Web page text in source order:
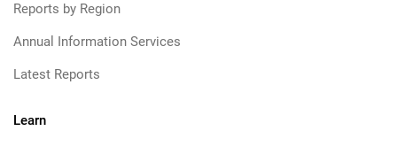
Reports by Region
Annual Information Services
Latest Reports
Learn